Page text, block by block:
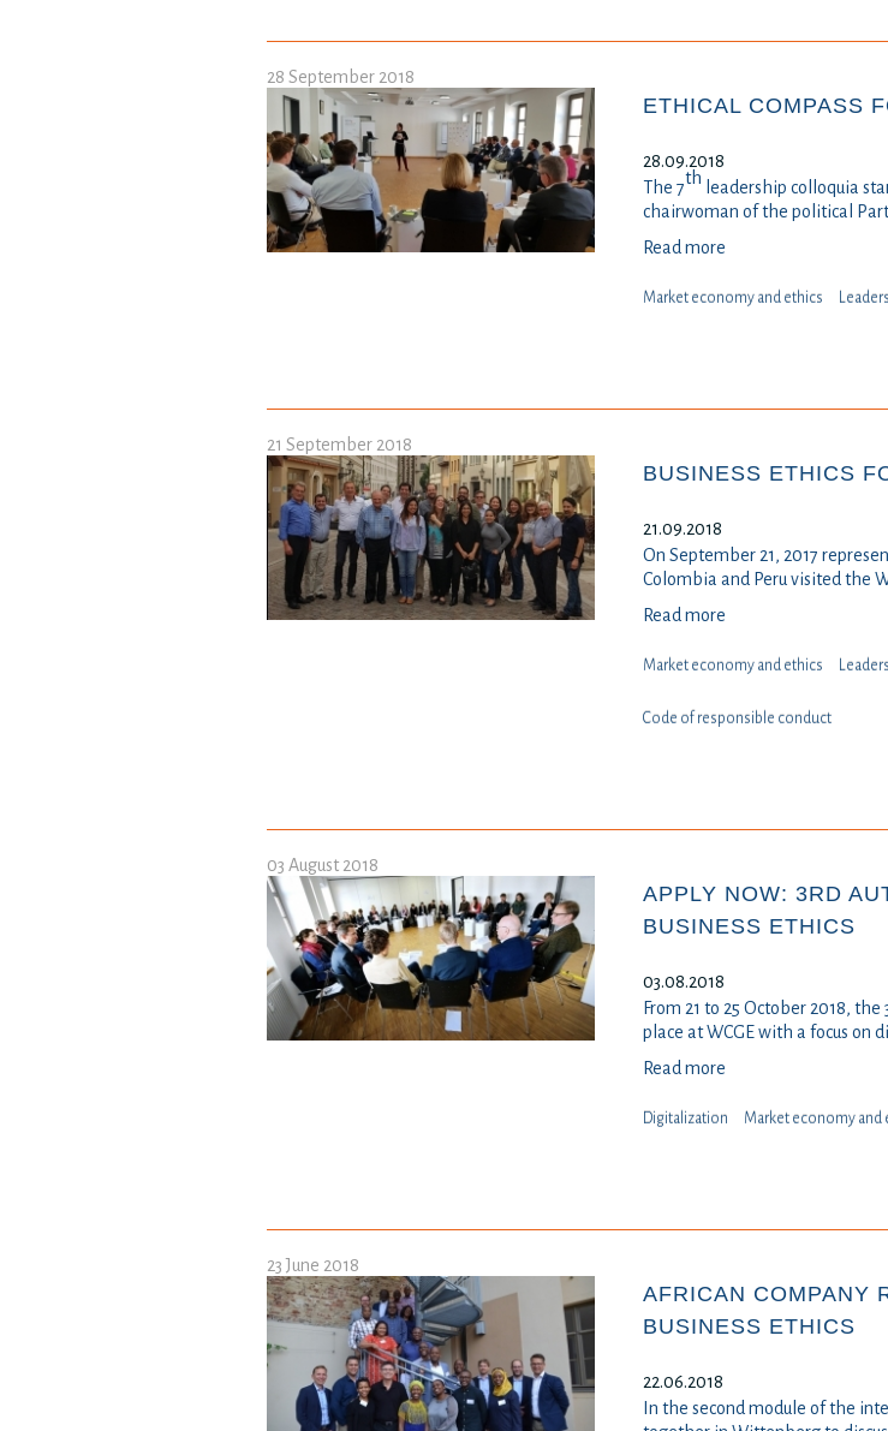
28 September 2018
ETHICAL COMPASS
28.09.2018
The 7th leadership colloquia
chairwoman of the political
Read more
Market economy and ethics
21 September 2018
BUSINESS ETHICS
21.09.2018
On September 21, 2017
Colombia and Peru visited the
Read more
Market economy and ethics
Code of responsible conduct
03 August 2018
APPLY NOW: 3RD
BUSINESS ETHICS
03.08.2018
From 21 to 25 October 2018,
place at WCGE with a focus on
Read more
Digitalization Market economy and
23 June 2018
AFRICAN COMPANY
BUSINESS ETHICS
22.06.2018
In the second module of the